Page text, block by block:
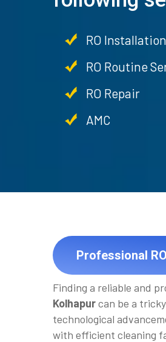
RO
RO Routine
RO Repair
AMC
Professional
Finding a reliable and
Kolhapurcan be a
technological
with efficient cleaning